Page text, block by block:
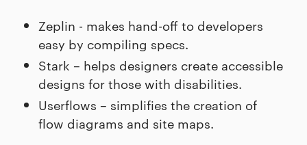
Zeplin - makes hand-off to developers
easy by compiling specs.
Stark – helps designers create accessible
designs for those with disabilities.
Userflows – simplifies the creation of
flow diagrams and site maps.